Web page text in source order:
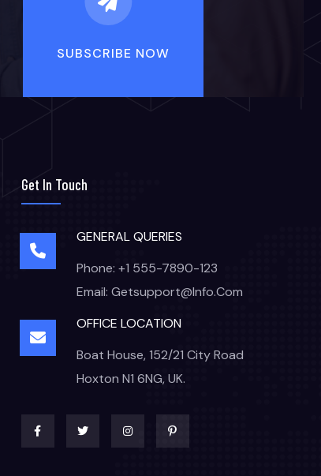
Get In Touch
GENERAL QUERIES
Phone: +1 555-7890-123
Email: Getsupport@info.com
OFFICE LOCATION
Boat House, 152/21 City Road
Hoxton N1 6NG, UK.